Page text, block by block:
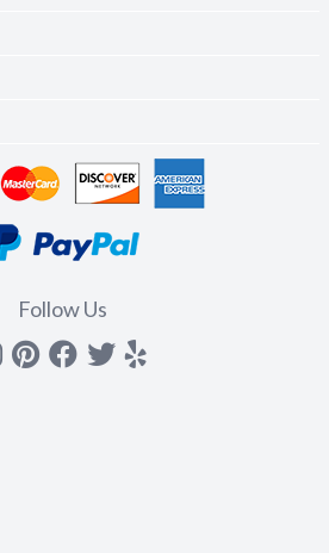
Follow Us
Instagram
Pinterest
Facebook
Twitter
yelp